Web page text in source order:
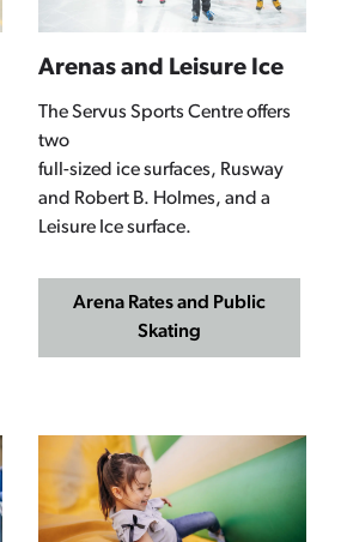
Arenas and Leisure Ice
The Servus Sports Centre offers
two
full-sized ice surfaces, Rusway
and Robert B. Holmes, and a
Leisure Ice surface.
Arena Rates and Public
Skating